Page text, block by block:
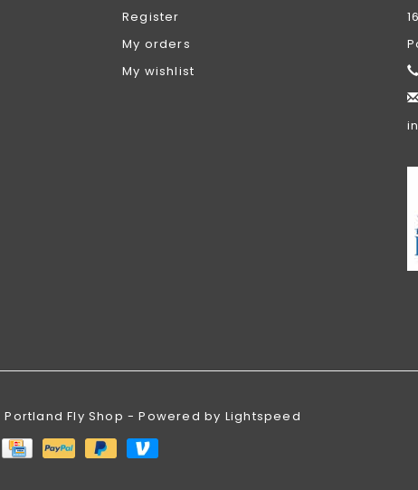
Register
My orders
My wishlist
Fly Shop - Powered by Lightspeed